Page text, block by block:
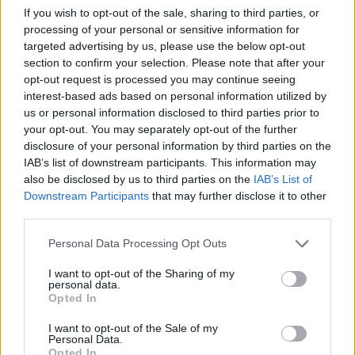
If you wish to opt-out of the sale, sharing to third parties, or
processing of your personal or sensitive information for
targeted advertising by us, please use the below opt-out
section to confirm your selection. Please note that after your
opt-out request is processed you may continue seeing
interest-based ads based on personal information utilized by
us or personal information disclosed to third parties prior to
your opt-out. You may separately opt-out of the further
disclosure of your personal information by third parties on the
IAB’s list of downstream participants. This information may
also be disclosed by us to third parties on the IAB’s List of
Downstream Participants that may further disclose it to other
Personal Data Processing Opt Outs
I want to opt-out of the Sharing of my
personal data.
Opted In
I want to opt-out of the Sale of my
Personal Data.
Opted In
Committee, the Prudential Regulatory Authority and the Financial
Conduct Authority. But isn’t that structure pretty much where we
started back in 1988 which was abolished under the Labour
government because it lead to “duplication and dysfunctional turf
wars”?
In financial services it seems the road to regulation is circular. And if
it didn’t work before – what are its chances this time?
Despite this there have been a few notable achievements in the last
25 years for the benefit of consumers. The establishment of the
Financial Ombudsman Service has given people access to a
pragmatic, free redress system that is so lacking in the courts
process, where judges too often take a very legalistic approach,
failing to recognise the practical difficulties that consumers of
financial products face in the real world. The introduction of the
thousands of people who would otherwise have lost out when
their losses. And, whilst FSA and SIB could certainly be criticised
for failing to spot significant problems early enough, once they
finally caught up they did take steps to ensure that victims of
other systemic mis-selling problems received fair redress.